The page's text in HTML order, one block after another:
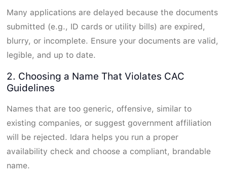
Many applications are delayed because the documents
submitted (e.g., ID cards or utility bills) are expired,
blurry, or incomplete. Ensure your documents are valid,
legible, and up to date.
2. Choosing a Name That Violates CAC
Guidelines
Names that are too generic, offensive, similar to
existing companies, or suggest government affiliation
will be rejected. Idara helps you run a proper
availability check and choose a compliant, brandable
name.